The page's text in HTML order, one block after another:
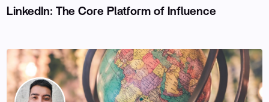
LinkedIn: The Core Platform of Influence